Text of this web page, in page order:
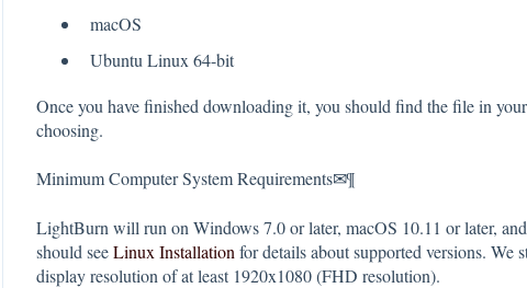
macOS
Ubuntu Linux 64-bit
Once you have finished downloading it, you should find the file in
choosing.
Minimum Computer System Requirements✉¶
LightBurn will run on Windows 7.0 or later, macOS 10.11 or later,
should seeLinux Installation for details about supported versions. We
display resolution of at least 1920x1080 (FHD resolution).